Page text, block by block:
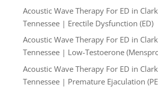
Acoustic Wave Therapy For ED in
Tennessee | Erectile Dysfunction (ED)
Acoustic Wave Therapy For ED in
Tennessee | Low-Testoerone
Acoustic Wave Therapy For ED in
Tennessee | Premature Ejaculation